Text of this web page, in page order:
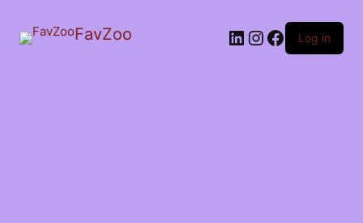
FavZoo LinkedIn
Instagram
Facebook
Log in